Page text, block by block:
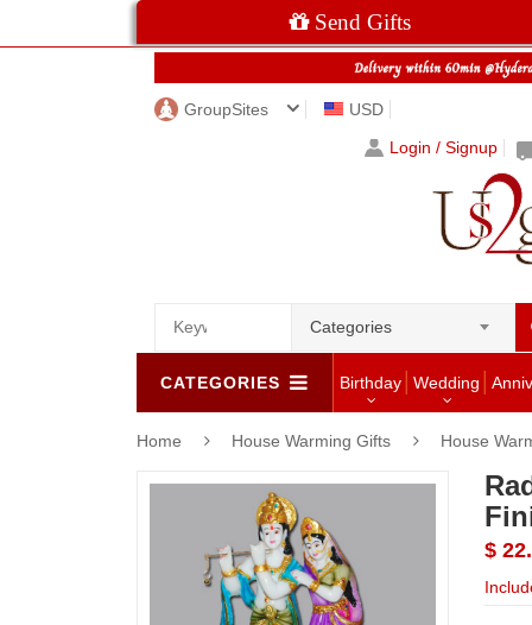
Send Gifts
GroupSites
USD
Login / Signup
Categories
CATEGORIES Birthday Wedding
Home House Warming Gifts House
$